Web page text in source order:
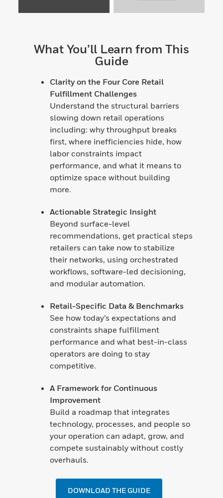
What You’ll Learn from This
Guide
Clarity on the Four Core Retail
Fulfillment Challenges
Understand the structural barriers
slowing down retail operations
including: why throughput breaks
first, where inefficiencies hide, how
labor constraints impact
performance, and what it means to
optimize space without building
more.
Actionable Strategic Insight
Beyond surface-level
recommendations, get practical steps
retailers can take now to stabilize
their networks, using orchestrated
workflows, software-led decisioning,
and modular automation.
Retail-Specific Data & Benchmarks
See how today’s expectations and
constraints shape fulfillment
performance and what best-in-class
operators are doing to stay
competitive.
A Framework for Continuous
Improvement
Build a roadmap that integrates
technology, processes, and people so
your operation can adapt, grow, and
compete sustainably without costly
overhauls.
DOWNLOAD THE GUIDE